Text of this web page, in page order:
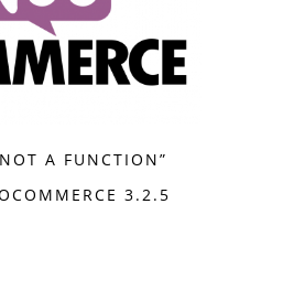
A FUNCTION”
3.2.5